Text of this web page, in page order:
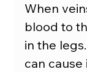
When
blood to
in the
can